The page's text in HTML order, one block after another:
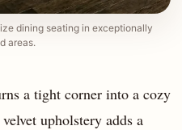
dining seating in exceptionally
areas.
a tight corner into a cozy
upholstery adds a